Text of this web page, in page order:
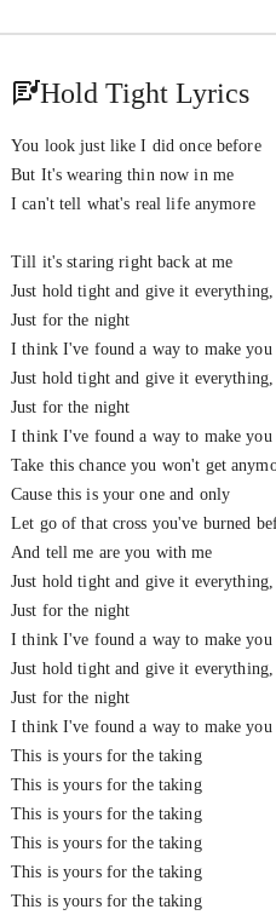
Hold Tight Lyrics
You look just like I did once before
But It's wearing thin now in me
I can't tell what's real life anymore
Till it's staring right back at me
Just hold tight and give it
Just for the night
I think I've found a way to make
Just hold tight and give it
Just for the night
I think I've found a way to make
Take this chance you won't get
Cause this is your one and only
Let go of that cross you've burned
And tеll me are you with me
Just hold tight and givе it
Just for the night
I think I've found a way to make
Just hold tight and give it
Just for the night
I think I've found a way to make
This is yours for the taking
This is yours for the taking
This is yours for the taking
This is yours for the taking
This is yours for the taking
This is yours for the taking